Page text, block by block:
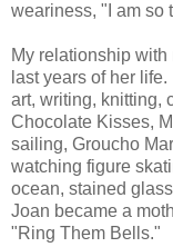
weariness, "I am so
My relationship
last years of her
art, writing, knitting,
Chocolate Kisses,
sailing, Groucho
watching figure
ocean, stained
Joan became a
"Ring Them Bells."